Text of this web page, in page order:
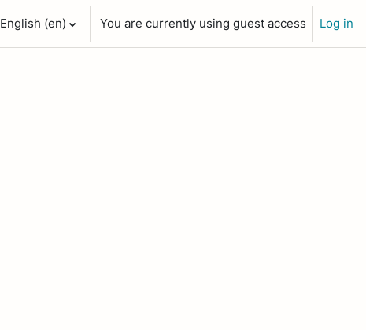
English ‎(en)‎
You are currently using guest access Log in